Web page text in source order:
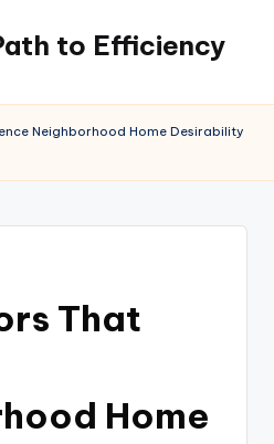
to Efficiency
Neighborhood Home Desirability
That
Home